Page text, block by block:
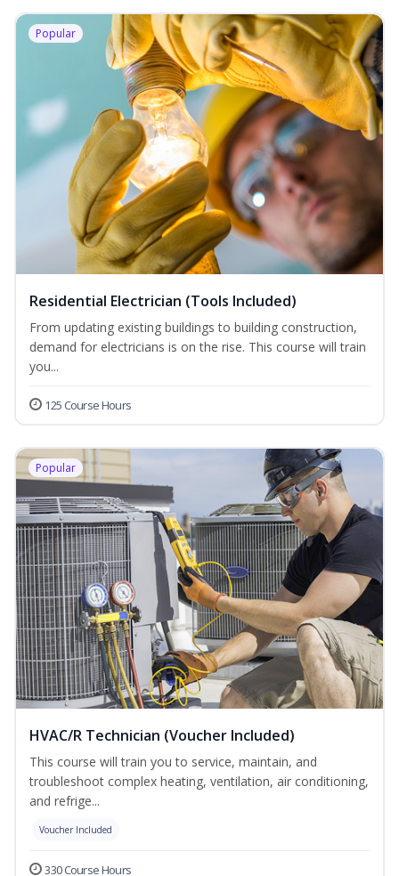
Popular
Residential Electrician (Tools Included)
From updating existing buildings to building construction,
demand for electricians is on the rise. This course will train
you...
125 Course Hours
Popular
HVAC/R Technician (Voucher Included)
This course will train you to service, maintain, and
troubleshoot complex heating, ventilation, air conditioning,
and refrige...
Voucher Included
330 Course Hours